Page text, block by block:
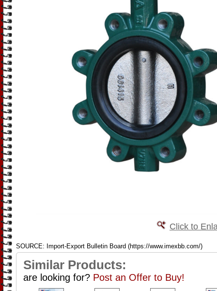
Click to
SOURCE: Import-Export Bulletin Board (https://www.imexbb.com/)
Similar Products:
are looking for? Post an Offer to Buy!